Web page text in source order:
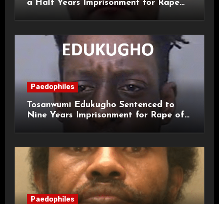
a Half Years Imprisonment for Rape
Paedophiles
Tosanwumi Edukugho Sentenced to
Nine Years Imprisonment for Rape of
Paedophiles